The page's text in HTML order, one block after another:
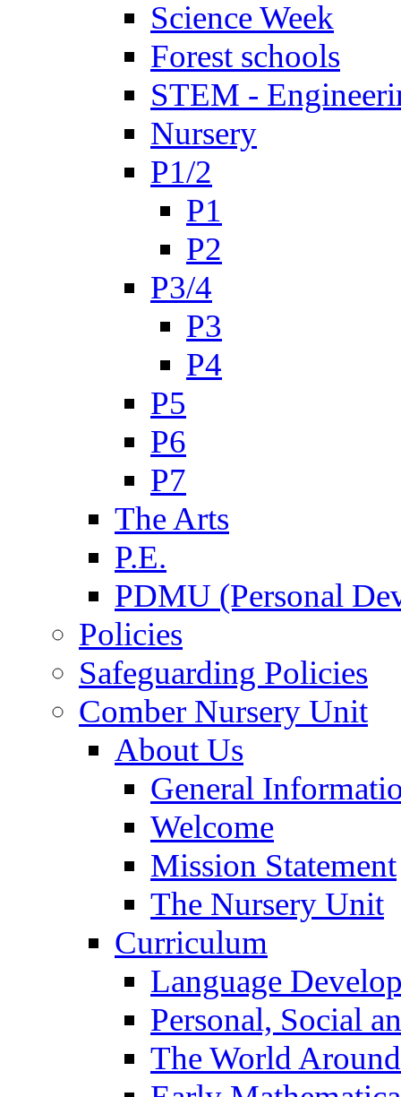
Science Week
Forest schools
STEM -
Nursery
P1/2
P1
P2
P3/4
P3
P4
P5
P6
P7
The Arts
P.E.
PDMU (Personal
Policies
Safeguarding Policies
Comber Nursery Unit
About Us
General
Welcome
Mission Statement
The Nursery Unit
Curriculum
Language
Personal, Social
The World